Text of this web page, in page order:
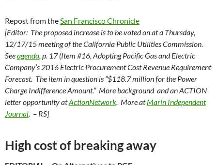
Repost from theSan Francisco Chronicle
[Editor: The proposed increase is to be voted on at a Thursday,
12/17/15 meeting of the California Public Utilities Commission.
Seeagenda, p. 17 (Item #16, Adopting Pacific Gas and Electric
Company’s 2016 Electric Procurement Cost Revenue Requirement
Forecast. The item in question is “$118.7 million for the Power
Charge Indifference Amount.” More background and an ACTION
letter opportunity atActionNetwork. More atMarin Independent
Journal. – RS]
High cost of breaking away